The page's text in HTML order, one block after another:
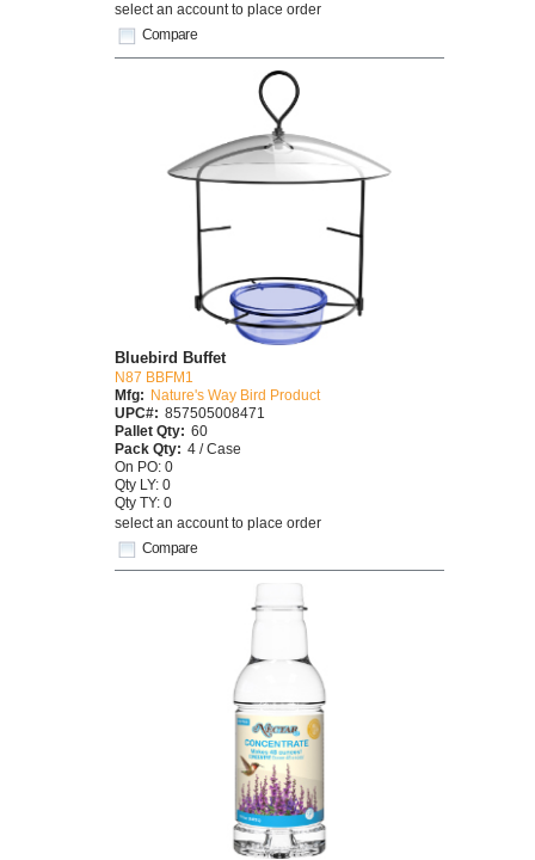
Compare
select an account to place order
Compare
Bluebird Buffet
N87 BBFM1
Mfg:
Nature's Way Bird Product
UPC#: 857505008471
Pallet Qty: 60
Pack Qty: 4 / Case
On PO: 0
Qty LY: 0
Qty TY: 0
select an account to place order